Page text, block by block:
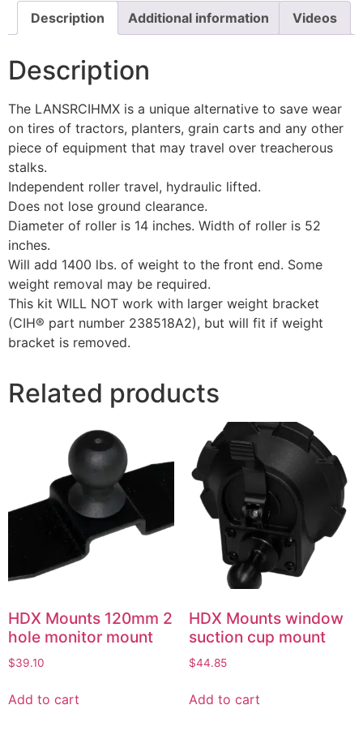
Description Additional information Videos
Description
The LANSRCIHMX is a unique alternative to save wear
on tires of tractors, planters, grain carts and any other
piece of equipment that may travel over treacherous
stalks.
Independent roller travel, hydraulic lifted.
Does not lose ground clearance.
Diameter of roller is 14 inches. Width of roller is 52
inches.
Will add 1400 lbs. of weight to the front end. Some
weight removal may be required.
This kit WILL NOT work with larger weight bracket
(CIH® part number 238518A2), but will fit if weight
bracket is removed.
Related products
HDX Mounts 120mm 2
hole monitor mount
$39.10
Add to cart
HDX Mounts window
suction cup mount
$44.85
Add to cart